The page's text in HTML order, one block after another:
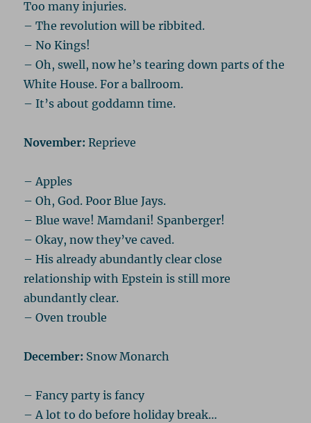
Too many injuries.
– The revolution will be ribbited.
– No Kings!
– Oh, swell, now he’s tearing down parts of the
White House. For a ballroom.
– It’s about goddamn time.
November: Reprieve
– Apples
– Oh, God. Poor Blue Jays.
– Blue wave! Mamdani! Spanberger!
– Okay, now they’ve caved.
– His already abundantly clear close
relationship with Epstein is still more
abundantly clear.
– Oven trouble
December: Snow Monarch
– Fancy party is fancy
– A lot to do before holiday break…